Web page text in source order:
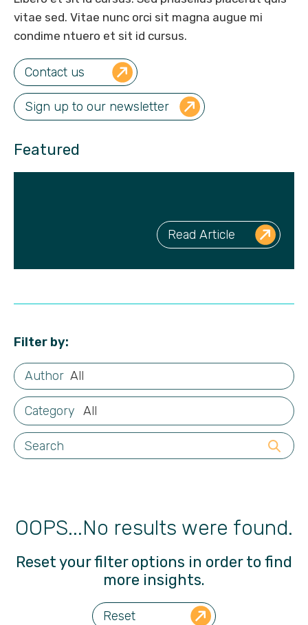
vitae sed. Vitae nunc orci sit magna augue mi
condime ntuero et sit id cursus.
Contact us
Sign up to our newsletter
Featured
Read Article
Filter by:
All
All
OOPS...No results were found.
Reset your filter options in order to find
more insights.
Reset